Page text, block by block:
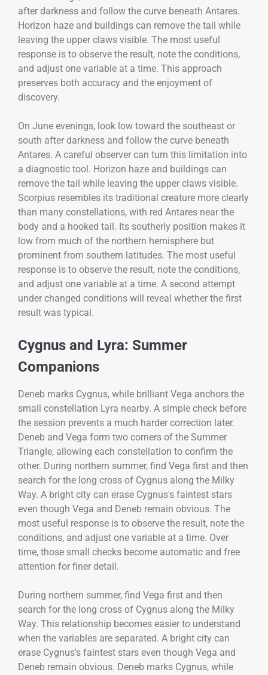
after darkness and follow the curve beneath Antares.
Horizon haze and buildings can remove the tail while
leaving the upper claws visible. The most useful
response is to observe the result, note the conditions,
and adjust one variable at a time. This approach
preserves both accuracy and the enjoyment of
discovery.
On June evenings, look low toward the southeast or
south after darkness and follow the curve beneath
Antares. A careful observer can turn this limitation into
a diagnostic tool. Horizon haze and buildings can
remove the tail while leaving the upper claws visible.
Scorpius resembles its traditional creature more clearly
than many constellations, with red Antares near the
body and a hooked tail. Its southerly position makes it
low from much of the northern hemisphere but
prominent from southern latitudes. The most useful
response is to observe the result, note the conditions,
and adjust one variable at a time. A second attempt
under changed conditions will reveal whether the first
result was typical.
Cygnus and Lyra: Summer
Companions
Deneb marks Cygnus, while brilliant Vega anchors the
small constellation Lyra nearby. A simple check before
the session prevents a much harder correction later.
Deneb and Vega form two corners of the Summer
Triangle, allowing each constellation to confirm the
other. During northern summer, find Vega first and then
search for the long cross of Cygnus along the Milky
Way. A bright city can erase Cygnus's faintest stars
even though Vega and Deneb remain obvious. The
most useful response is to observe the result, note the
conditions, and adjust one variable at a time. Over
time, those small checks become automatic and free
attention for finer detail.
During northern summer, find Vega first and then
search for the long cross of Cygnus along the Milky
Way. This relationship becomes easier to understand
when the variables are separated. A bright city can
erase Cygnus's faintest stars even though Vega and
Deneb remain obvious. Deneb marks Cygnus, while